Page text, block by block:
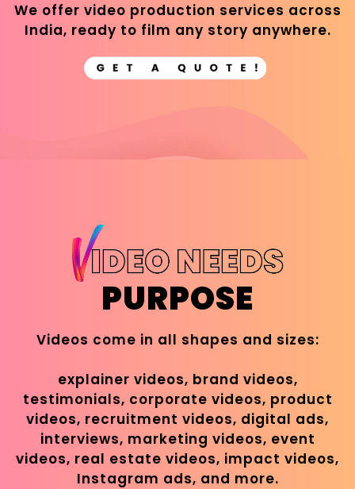
We offer video production services across
India, ready to film any story anywhere.
PURPOSE
Videos come in all shapes and sizes:
explainer videos, brand videos,
testimonials, corporate videos, product
videos, recruitment videos, digital ads,
interviews, marketing videos, event
videos, real estate videos, impact videos,
Instagram ads, and more.